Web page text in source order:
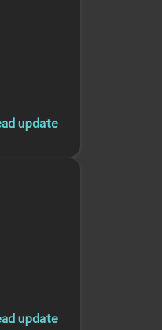
update
update